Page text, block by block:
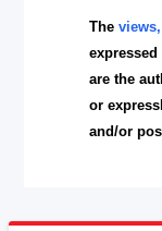
The
are the
or
and/or